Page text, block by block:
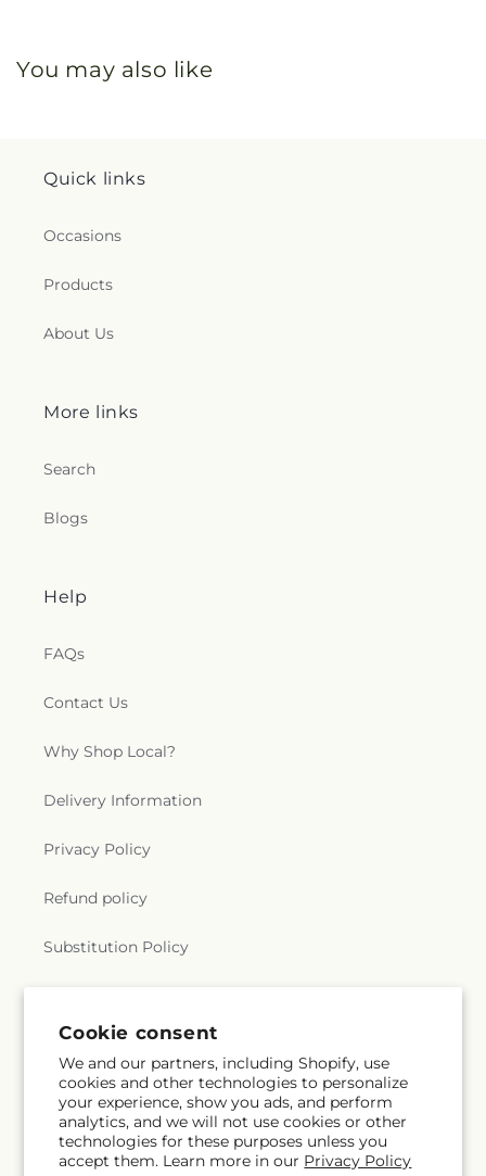
Cookie consent
We and our partners, including Shopify, use
cookies and other technologies to personalize
your experience, show you ads, and perform
analytics, and we will not use cookies or other
technologies for these purposes unless you
accept them. Learn more in our Privacy Policy
You may also like
Quick links
Occasions
Products
About Us
More links
Search
Blogs
Help
FAQs
Contact Us
Why Shop Local?
Delivery Information
Privacy Policy
Refund policy
Substitution Policy
Subscribe to our emails
Email Subscribe